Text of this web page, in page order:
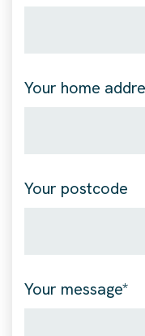
Your home
Your postcode
Your message*